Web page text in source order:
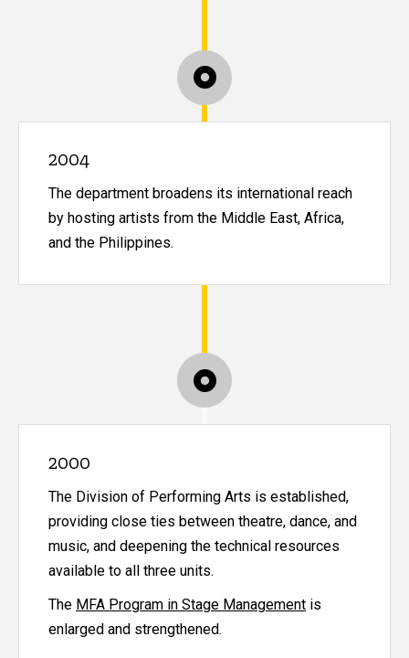
2004
The department broadens its international reach
by hosting artists from the Middle East, Africa,
and the Philippines.
2000
The Division of Performing Arts is established,
providing close ties between theatre, dance, and
music, and deepening the technical resources
available to all three units.
The MFA Program in Stage Management is
enlarged and strengthened.